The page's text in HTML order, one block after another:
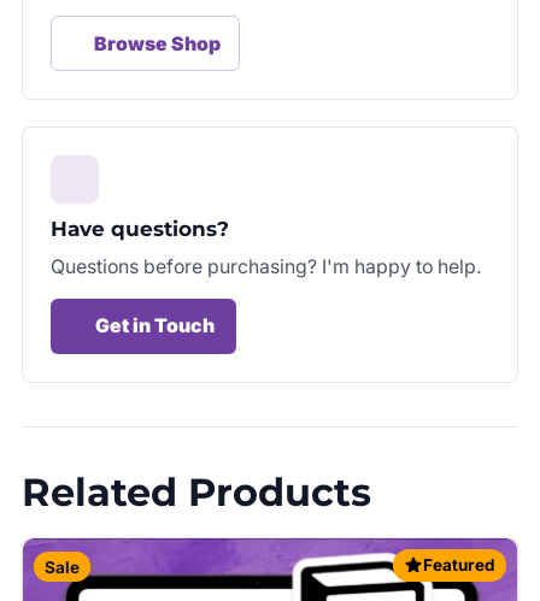
Browse Shop
Have questions?
Questions before purchasing? I'm happy to help.
Get in Touch
Related Products
Sale Featured